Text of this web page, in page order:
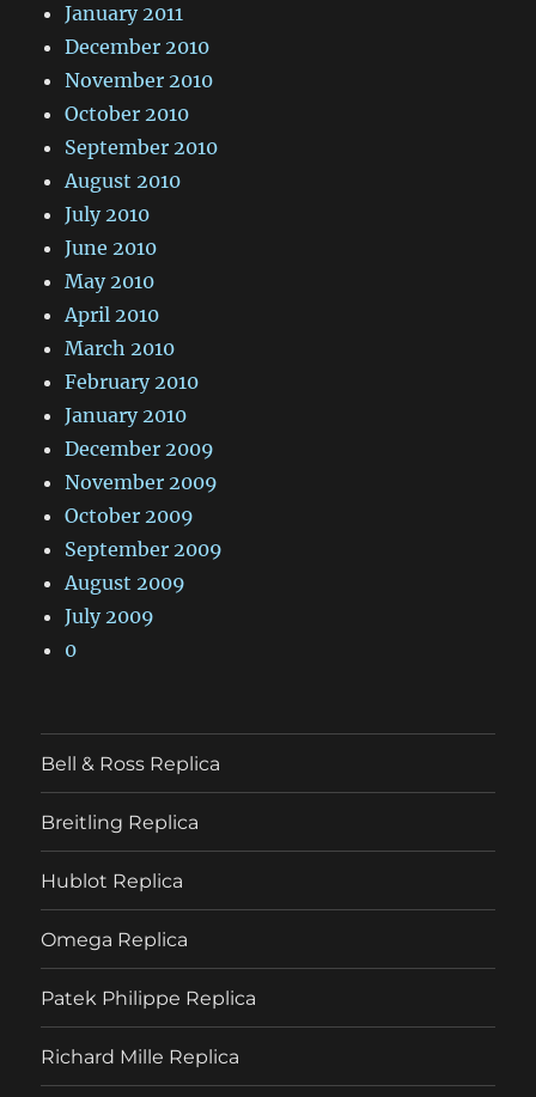
January 2011
December 2010
November 2010
October 2010
September 2010
August 2010
July 2010
June 2010
May 2010
April 2010
March 2010
February 2010
January 2010
December 2009
November 2009
October 2009
September 2009
August 2009
July 2009
0
Bell & Ross Replica
Breitling Replica
Hublot Replica
Omega Replica
Patek Philippe Replica
Richard Mille Replica